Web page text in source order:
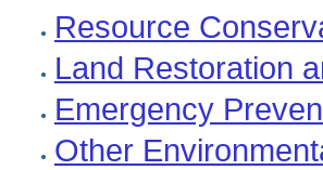
Resource
Land Restoration
Emergency
Other